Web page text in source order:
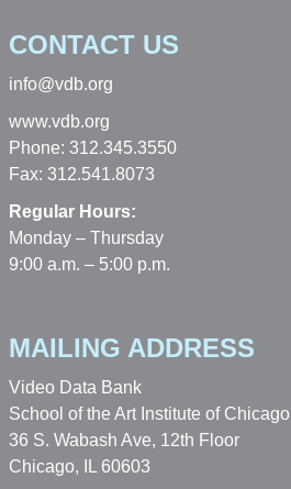
CONTACT US
info@vdb.org
www.vdb.org
Phone: 312.345.3550
Fax: 312.541.8073
Regular Hours:
Monday – Thursday
9:00 a.m. – 5:00 p.m.
MAILING ADDRESS
Video Data Bank
School of the Art Institute of Chicago
36 S. Wabash Ave, 12th Floor
Chicago, IL 60603